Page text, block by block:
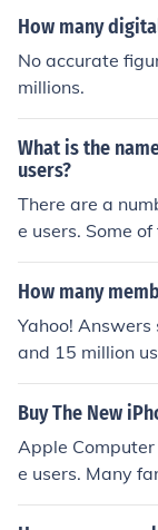
How many
No accurate
millions.
What is the
users?
There are a
e users. Some
e Forums",
s".
How many
Yahoo!
and 15 million
Buy The New
Apple
e users. Many
rchase of the